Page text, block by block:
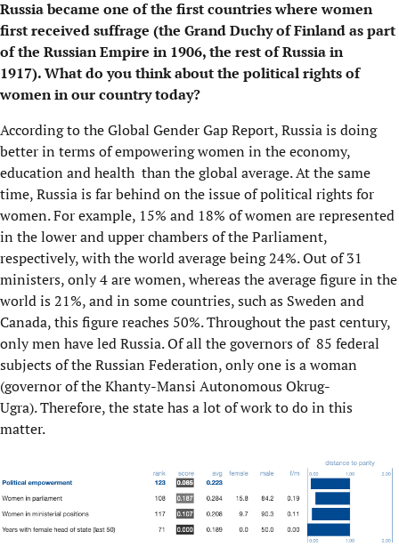
Russia became one of the first countries where women
first received suffrage (the Grand Duchy of Finland as part
of the Russian Empire in 1906, the rest of Russia in
1917). What do you think about the political rights of
women in our country today?
According to the Global Gender Gap Report, Russia is doing
better in terms of empowering women in the economy,
education and health than the global average. At the same
time, Russia is far behind on the issue of political rights for
women. For example, 15% and 18% of women are represented
in the lower and upper chambers of the Parliament,
respectively, with the world average being 24%. Out of 31
ministers, only 4 are women, whereas the average figure in the
world is 21%, and in some countries, such as Sweden and
Canada, this figure reaches 50%. Throughout the past century,
only men have led Russia. Of all the governors of 85 federal
subjects of the Russian Federation, only one is a woman
(governor of the Khanty-Mansi Autonomous Okrug-
Ugra). Therefore, the state has a lot of work to do in this
matter.